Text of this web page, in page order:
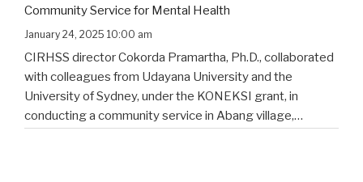
attend the training and workshop on Computational
Statistics and Data Science for Linguistics in
Community Service for Mental Health
January 24, 2025 10:00 am
CIRHSS director Cokorda Pramartha, Ph.D., collaborated
with colleagues from Udayana University and the
University of Sydney, under the KONEKSI grant, in
conducting a community service in Abang village,